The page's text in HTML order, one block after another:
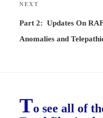
Next
Post
NEXT
Part 2: Updates On
Anomalies and
To see all of